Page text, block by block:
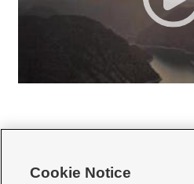
Cookie Notice